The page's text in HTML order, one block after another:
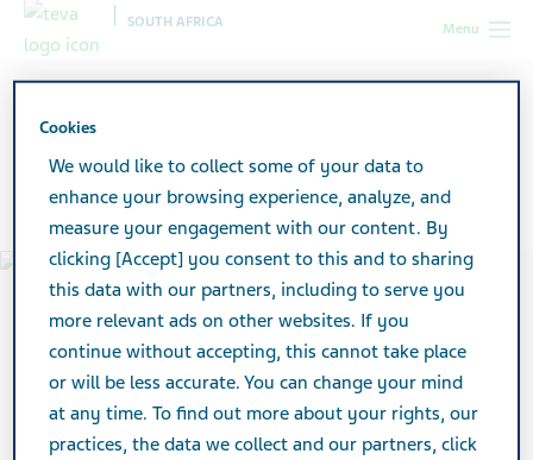
Menu
SOUTH AFRICA
Medicine Safety and You
Cookies
We would like to collect some of your data to
enhance your browsing experience, analyze, and
measure your engagement with our content. By
clicking [Accept] you consent to this and to sharing
this data with our partners, including to serve you
more relevant ads on other websites. If you
continue without accepting, this cannot take place
or will be less accurate. You can change your mind
at any time. To find out more about your rights, our
practices, the data we collect and our partners, click